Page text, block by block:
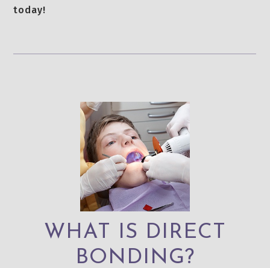
today!
WHAT IS DIRECT
BONDING?